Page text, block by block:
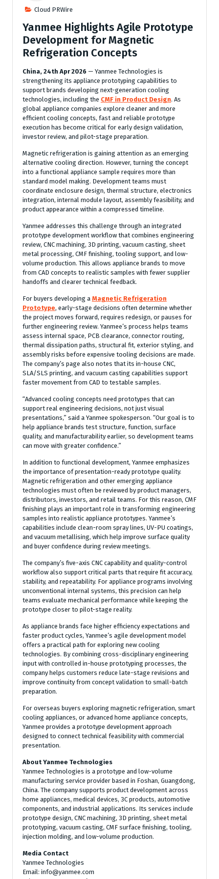
Cloud PRWire
Yanmee Highlights Agile Prototype
Development for Magnetic
Refrigeration Concepts
China, 24th Apr 2026 — Yanmee Technologies is
strengthening its appliance prototyping capabilities to
support brands developing next-generation cooling
technologies, including the CMF in Product Design. As
global appliance companies explore cleaner and more
efficient cooling concepts, fast and reliable prototype
execution has become critical for early design validation,
investor review, and pilot-stage preparation.
Magnetic refrigeration is gaining attention as an emerging
alternative cooling direction. However, turning the concept
into a functional appliance sample requires more than
standard model making. Development teams must
coordinate enclosure design, thermal structure, electronics
integration, internal module layout, assembly feasibility, and
product appearance within a compressed timeline.
Yanmee addresses this challenge through an integrated
prototype development workflow that combines engineering
review, CNC machining, 3D printing, vacuum casting, sheet
metal processing, CMF finishing, tooling support, and low-
volume production. This allows appliance brands to move
from CAD concepts to realistic samples with fewer supplier
handoffs and clearer technical feedback.
For buyers developing a Magnetic Refrigeration
Prototype, early-stage decisions often determine whether
the project moves forward, requires redesign, or pauses for
further engineering review. Yanmee’s process helps teams
assess internal space, PCB clearance, connector routing,
thermal dissipation paths, structural fit, exterior styling, and
assembly risks before expensive tooling decisions are made.
The company’s page also notes that its in-house CNC,
SLA/SLS printing, and vacuum casting capabilities support
faster movement from CAD to testable samples.
“Advanced cooling concepts need prototypes that can
support real engineering decisions, not just visual
presentations,” said a Yanmee spokesperson. “Our goal is to
help appliance brands test structure, function, surface
quality, and manufacturability earlier, so development teams
can move with greater confidence.”
In addition to functional development, Yanmee emphasizes
the importance of presentation-ready prototype quality.
Magnetic refrigeration and other emerging appliance
technologies must often be reviewed by product managers,
distributors, investors, and retail teams. For this reason, CMF
finishing plays an important role in transforming engineering
samples into realistic appliance prototypes. Yanmee’s
capabilities include clean-room spray lines, UV-PU coatings,
and vacuum metallising, which help improve surface quality
and buyer confidence during review meetings.
The company’s five-axis CNC capability and quality-control
workflow also support critical parts that require fit accuracy,
stability, and repeatability. For appliance programs involving
unconventional internal systems, this precision can help
teams evaluate mechanical performance while keeping the
prototype closer to pilot-stage reality.
As appliance brands face higher efficiency expectations and
faster product cycles, Yanmee’s agile development model
offers a practical path for exploring new cooling
technologies. By combining cross-disciplinary engineering
input with controlled in-house prototyping processes, the
company helps customers reduce late-stage revisions and
improve continuity from concept validation to small-batch
preparation.
For overseas buyers exploring magnetic refrigeration, smart
cooling appliances, or advanced home appliance concepts,
Yanmee provides a prototype development approach
designed to connect technical feasibility with commercial
presentation.
About Yanmee Technologies
Yanmee Technologies is a prototype and low-volume
manufacturing service provider based in Foshan, Guangdong,
China. The company supports product development across
home appliances, medical devices, 3C products, automotive
components, and industrial applications. Its services include
prototype design, CNC machining, 3D printing, sheet metal
prototyping, vacuum casting, CMF surface finishing, tooling,
injection molding, and low-volume production.
Media Contact
Yanmee Technologies
Email: info@yanmee.com